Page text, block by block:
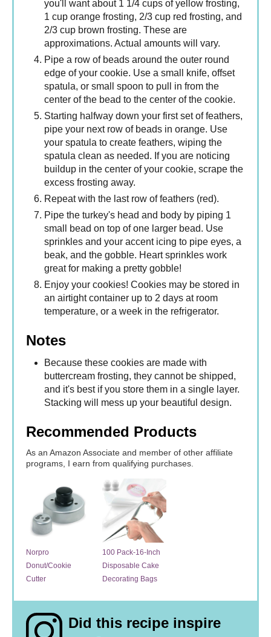
you'll want about 1 1/4 cups of yellow frosting,
1 cup orange frosting, 2/3 cup red frosting, and
2/3 cup brown frosting. These are
approximations. Actual amounts will vary.
Pipe a row of beads around the outer round
edge of your cookie. Use a small knife, offset
spatula, or small spoon to pull in from the
center of the bead to the center of the cookie.
Starting halfway down your first set of feathers,
pipe your next row of beads in orange. Use
your spatula to create feathers, wiping the
spatula clean as needed. If you are noticing
buildup in the center of your cookie, scrape the
excess frosting away.
Repeat with the last row of feathers (red).
Pipe the turkey's head and body by piping 1
small bead on top of one larger bead. Use
sprinkles and your accent icing to pipe eyes, a
beak, and the gobble. Heart sprinkles work
great for making a pretty gobble!
Enjoy your cookies! Cookies may be stored in
an airtight container up to 2 days at room
temperature, or a week in the refrigerator.
Notes
Because these cookies are made with
buttercream frosting, they cannot be shipped,
and it's best if you store them in a single layer.
Stacking will mess up your beautiful design.
Recommended Products
As an Amazon Associate and member of other affiliate
programs, I earn from qualifying purchases.
Norpro
Donut/Cookie
Cutter
100 Pack-16-Inch
Disposable Cake
Decorating Bags
Did this recipe inspire